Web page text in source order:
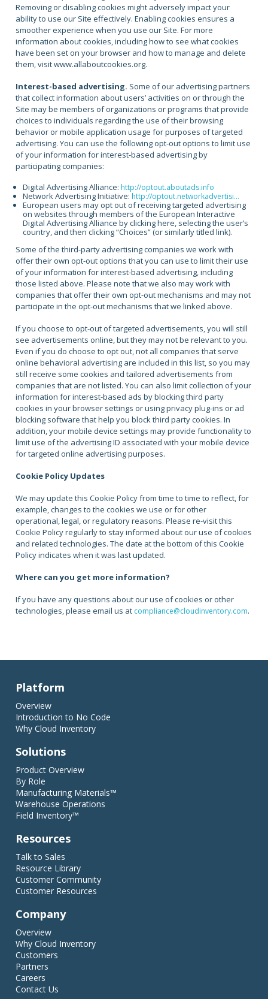
Removing or disabling cookies might adversely impact your
ability to use our Site effectively. Enabling cookies ensures a
smoother experience when you use our Site. For more
information about cookies, including how to see what cookies
have been set on your browser and how to manage and delete
them, visit www.allaboutcookies.org.
Interest-based advertising. Some of our advertising partners
that collect information about users’ activities on or through the
Site may be members of organizations or programs that provide
choices to individuals regarding the use of their browsing
behavior or mobile application usage for purposes of targeted
advertising. You can use the following opt-out options to limit use
of your information for interest-based advertising by
participating companies:
Digital Advertising Alliance: http://optout.aboutads.info
Network Advertising Initiative: http://optout.networkadvertisi...
European users may opt out of receiving targeted advertising
on websites through members of the European Interactive
Digital Advertising Alliance by clicking here, selecting the user’s
country, and then clicking “Choices” (or similarly titled link).
Some of the third-party advertising companies we work with
offer their own opt-out options that you can use to limit their use
of your information for interest-based advertising, including
those listed above. Please note that we also may work with
companies that offer their own opt-out mechanisms and may not
participate in the opt-out mechanisms that we linked above.
If you choose to opt-out of targeted advertisements, you will still
see advertisements online, but they may not be relevant to you.
Even if you do choose to opt out, not all companies that serve
online behavioral advertising are included in this list, so you may
still receive some cookies and tailored advertisements from
companies that are not listed. You can also limit collection of your
information for interest-based ads by blocking third party
cookies in your browser settings or using privacy plug-ins or ad
blocking software that help you block third party cookies. In
addition, your mobile device settings may provide functionality to
limit use of the advertising ID associated with your mobile device
for targeted online advertising purposes.
Cookie Policy Updates
We may update this Cookie Policy from time to time to reflect, for
example, changes to the cookies we use or for other
operational, legal, or regulatory reasons. Please re-visit this
Cookie Policy regularly to stay informed about our use of cookies
and related technologies. The date at the bottom of this Cookie
Policy indicates when it was last updated.
Where can you get more information?
If you have any questions about our use of cookies or other
technologies, please email us at compliance@cloudinventory.com.
Platform
Overview
Introduction to No Code
Why Cloud Inventory
Solutions
Product Overview
By Role
Manufacturing Materials™
Warehouse Operations
Field Inventory™
Resources
Talk to Sales
Resource Library
Customer Community
Customer Resources
Company
Overview
Why Cloud Inventory
Customers
Partners
Careers
Contact Us